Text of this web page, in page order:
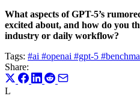
What aspects of GPT-5’s
excited about, and how do you
industry or daily workflow?
Tags: #ai #openai #gpt-5
Share:
L